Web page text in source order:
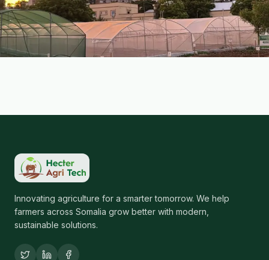
Innovating agriculture for a smarter tomorrow. We help
farmers across Somalia grow better with modern,
sustainable solutions.